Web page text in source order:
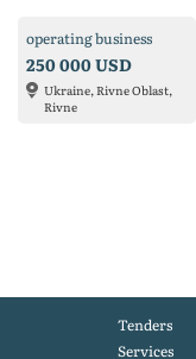
operating business
250 000 USD
Ukraine, Rivne Oblast,
Rivne
Tenders
Services